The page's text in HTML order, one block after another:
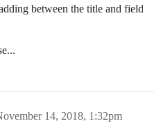
between the title and field
14, 2018, 1:32pm